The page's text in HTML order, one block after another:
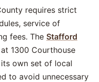
requires strict
service of
fees. The Stafford
1300 Courthouse
own set of local
to avoid unnecessary